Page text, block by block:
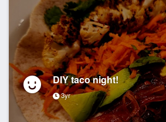
DIY taco night!
3yr